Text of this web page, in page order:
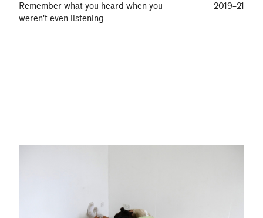
Remember what you heard when you
weren't even listening
2019–21